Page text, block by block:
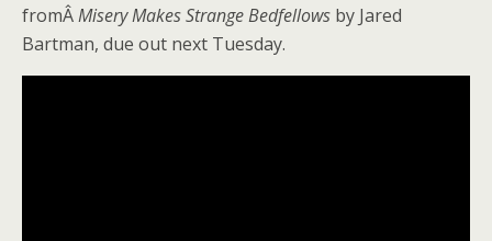
fromÂMisery Makes Strange Bedfellows by Jared
Bartman, due out next Tuesday.